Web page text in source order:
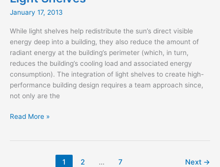
Design?
January 17, 2013
While light shelves help redistribute the sun’s direct visible
energy deep into a building, they also reduce the amount of
radiant energy at the building’s perimeter (which, in turn,
reduces the building’s cooling load and associated energy
consumption). The integration of light shelves to create high-
performance building design requires a team approach since,
not only are the
Light
Read More »
1 2 … 7 Next →